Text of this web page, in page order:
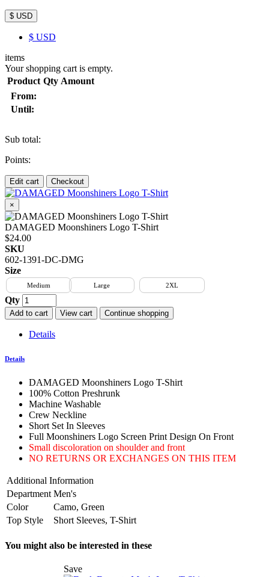
$ USD
$ USD
items
Your shopping cart is empty.
Product Qty Amount
From:
Until:
Sub total:
Points:
Edit cart Checkout
×
DAMAGED Moonshiners Logo T-Shirt
$24.00
SKU
602-1391-DC-DMG
Size
Medium Large 2XL
Qty
Add to cart View cart Continue shopping
Details
Details
DAMAGED Moonshiners Logo T-Shirt
100% Cotton Preshrunk
Machine Washable
Crew Neckline
Short Set In Sleeves
Full Moonshiners Logo Screen Print Design On Front
Small discoloration on shoulder and front
NO RETURNS OR EXCHANGES ON THIS ITEM
Additional Information
Department Men's
Color
Camo, Green
Top Style
Short Sleeves, T-Shirt
You might also be interested in these
Save